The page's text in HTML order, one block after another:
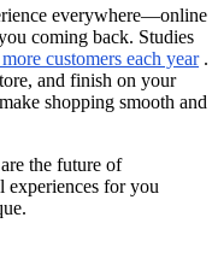
everywhere—online
coming back. Studies
customers each year.
and finish on your
shopping smooth and
the future of
experiences for you